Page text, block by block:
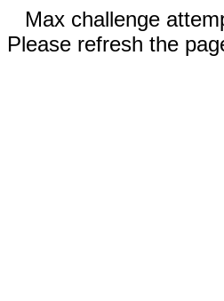
Max challenge
Please refresh the